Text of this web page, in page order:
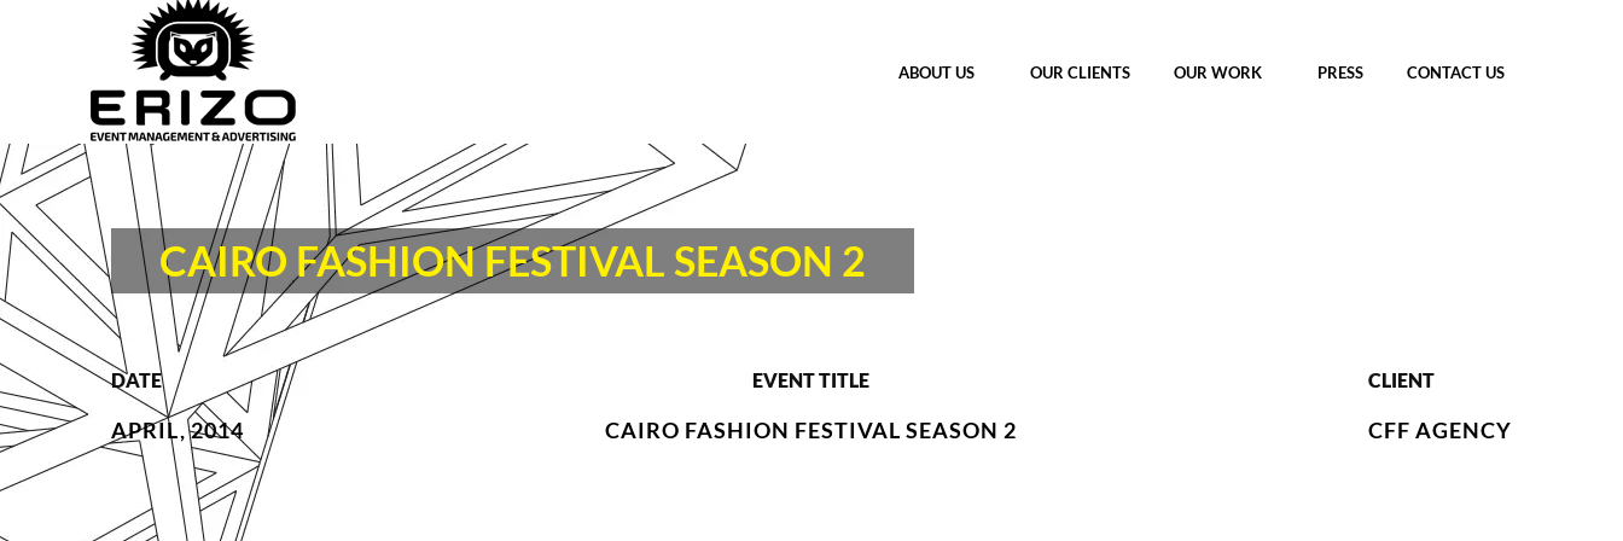
ABOUT US OUR CLIENTS OUR WORK PRESS CONTACT US
CAIRO FASHION FESTIVAL SEASON 2
DATE
APRIL, 2014
EVENT TITLE
CAIRO FASHION FESTIVAL SEASON 2
CLIENT
CFF AGENCY